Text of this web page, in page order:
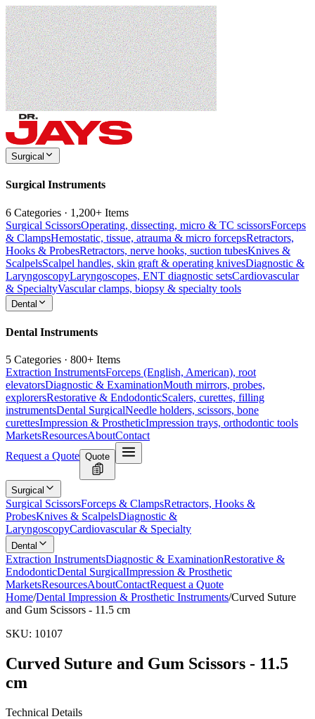
Surgical
Surgical Instruments
6 Categories · 1,200+ Items
Surgical ScissorsOperating, dissecting, micro & TC scissorsForceps
& ClampsHemostatic, tissue, atrauma & micro forcepsRetractors,
Hooks & ProbesRetractors, nerve hooks, suction tubesKnives &
ScalpelsScalpel handles, skin graft & operating knivesDiagnostic &
LaryngoscopyLaryngoscopes, ENT diagnostic setsCardiovascular
& SpecialtyVascular clamps, biopsy & specialty tools
Dental
Dental Instruments
5 Categories · 800+ Items
Extraction InstrumentsForceps (English, American), root
elevatorsDiagnostic & ExaminationMouth mirrors, probes,
explorersRestorative & EndodonticScalers, curettes, filling
instrumentsDental SurgicalNeedle holders, scissors, bone
curettesImpression & ProstheticImpression trays, orthodontic tools
MarketsResourcesAboutContact
Request a Quote Quote
Surgical
Surgical ScissorsForceps & ClampsRetractors, Hooks &
ProbesKnives & ScalpelsDiagnostic &
LaryngoscopyCardiovascular & Specialty
Dental
Extraction InstrumentsDiagnostic & ExaminationRestorative &
EndodonticDental SurgicalImpression & Prosthetic
MarketsResourcesAboutContactRequest a Quote
Home/Dental Impression & Prosthetic Instruments/Curved Suture
and Gum Scissors - 11.5 cm
SKU: 10107
Curved Suture and Gum Scissors - 11.5
cm
Technical Details